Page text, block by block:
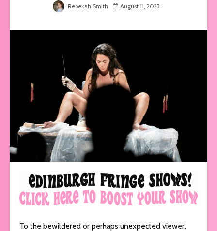
Rebekah Smith August 11, 2023
To the bewildered or perhaps unexpected viewer,